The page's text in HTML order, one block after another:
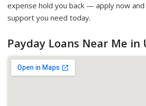
expense hold you back — apply now
support you need today.
Payday Loans Near Me